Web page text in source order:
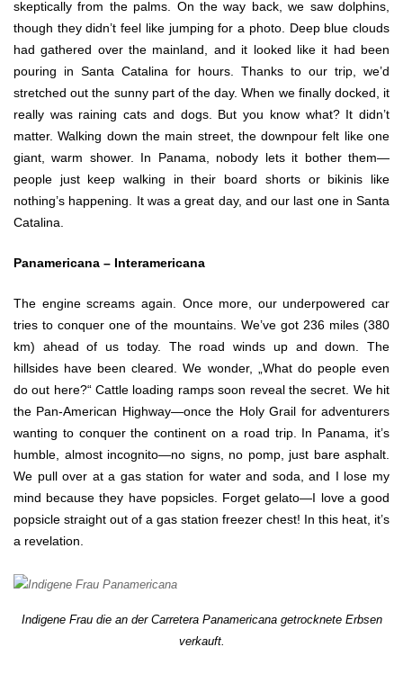
skeptically from the palms. On the way back, we saw dolphins,
though they didn’t feel like jumping for a photo. Deep blue clouds
had gathered over the mainland, and it looked like it had been
pouring in Santa Catalina for hours. Thanks to our trip, we’d
stretched out the sunny part of the day. When we finally docked, it
really was raining cats and dogs. But you know what? It didn’t
matter. Walking down the main street, the downpour felt like one
giant, warm shower. In Panama, nobody lets it bother them—
people just keep walking in their board shorts or bikinis like
nothing’s happening. It was a great day, and our last one in Santa
Catalina.
Panamericana – Interamericana
The engine screams again. Once more, our underpowered car
tries to conquer one of the mountains. We’ve got 236 miles (380
km) ahead of us today. The road winds up and down. The
hillsides have been cleared. We wonder, „What do people even
do out here?“ Cattle loading ramps soon reveal the secret. We hit
the Pan-American Highway—once the Holy Grail for adventurers
wanting to conquer the continent on a road trip. In Panama, it’s
humble, almost incognito—no signs, no pomp, just bare asphalt.
We pull over at a gas station for water and soda, and I lose my
mind because they have popsicles. Forget gelato—I love a good
popsicle straight out of a gas station freezer chest! In this heat, it’s
a revelation.
Indigene Frau die an der Carretera Panamericana getrocknete Erbsen
verkauft.